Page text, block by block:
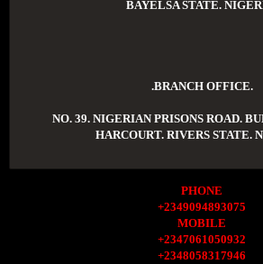
BAYELSA STATE.
.BRANCH OFFICE.
NO. 39. NIGERIAN PRISONS ROAD.
HARCOURT. RIVERS STATE.
PHONE
+2349094893075
MOBILE
+2347061050932
+2348058317946